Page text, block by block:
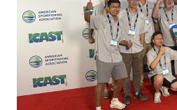
WITH
NEW
LOCATIONS IN
CÁDIZ
MAZARRÓN